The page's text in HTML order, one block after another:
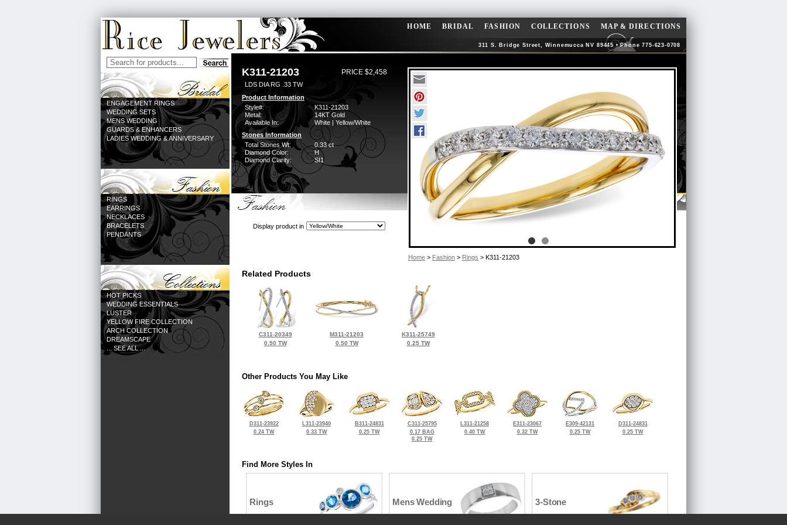
HOME BRIDAL FASHION COLLECTIONS MAP & DIRECTIONS
311 S. Bridge Street, Winnemucca NV 89445 • Phone 775-623-0708
ENGAGEMENT RINGS
WEDDING SETS
MENS WEDDING
GUARDS & ENHANCERS
LADIES WEDDING & ANNIVERSARY
RINGS
EARRINGS
NECKLACES
BRACELETS
PENDANTS
HOT PICKS
WEDDING ESSENTIALS
LUSTER
YELLOW FIRE COLLECTION
ARCH COLLECTION
DREAMSCAPE
... SEE ALL ...
K311-21203 PRICE $2,458
LDS DIA RG .33 TW
Product Information
Style#:
K311-21203
Metal:
14KT Gold
Available In:
White | Yellow/White
Stones Information
Total Stones Wt:
0.33 ct
Diamond Color:
H
Diamond Clarity:
SI1
Display product in
Home > Fashion > Rings > K311-21203
Related Products
C311-20349
0.50 TW
M311-21203
0.50 TW
K311-25749
0.25 TW
Other Products You May Like
D311-23922
0.24 TW
L311-23940
0.33 TW
B311-24831
0.25 TW
C311-25795
0.17 BAG
0.25 TW
L311-21258
0.40 TW
E311-23067
0.32 TW
E309-42131
0.25 TW
D311-24831
0.25 TW
Find More Styles In
Rings Mens Wedding 3-Stone